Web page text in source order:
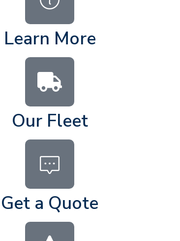
Learn More
Our Fleet
Get a Quote